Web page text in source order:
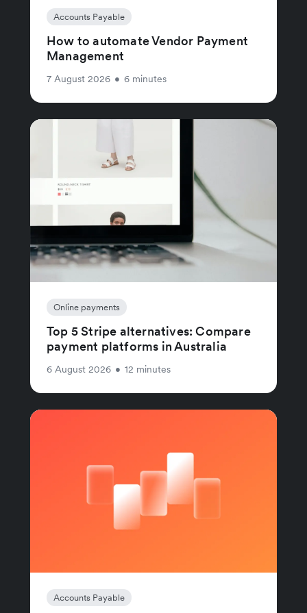
Accounts Payable
How to automate Vendor Payment
Management
7 August 2026 • 6 minutes
Online payments
Top 5 Stripe alternatives: Compare
payment platforms in Australia
6 August 2026 • 12 minutes
Accounts Payable